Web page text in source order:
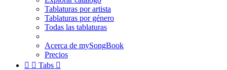
Tablaturas por artista
Tablaturas por género
Todas las tablaturas
Acerca de mySongBook
Precios
  Tabs 